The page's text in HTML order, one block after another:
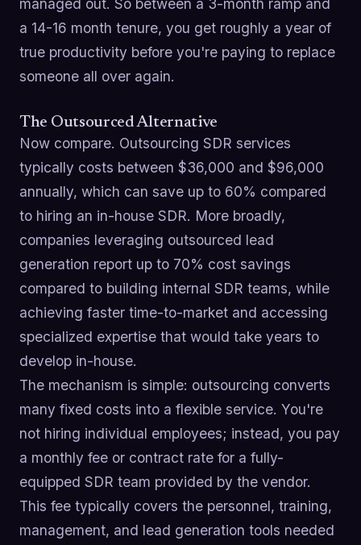
managed out. So between a 3-month ramp and
a 14-16 month tenure, you get roughly a year of
true productivity before you're paying to replace
someone all over again.
The Outsourced Alternative
Now compare. Outsourcing SDR services
typically costs between $36,000 and $96,000
annually, which can save up to 60% compared
to hiring an in-house SDR. More broadly,
companies leveraging outsourced lead
generation report up to 70% cost savings
compared to building internal SDR teams, while
achieving faster time-to-market and accessing
specialized expertise that would take years to
develop in-house.
The mechanism is simple: outsourcing converts
many fixed costs into a flexible service. You're
not hiring individual employees; instead, you pay
a monthly fee or contract rate for a fully-
equipped SDR team provided by the vendor.
This fee typically covers the personnel, training,
management, and lead generation tools needed